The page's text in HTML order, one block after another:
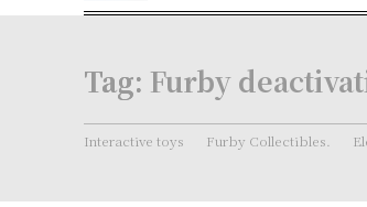
Tag: Furby
Interactive toys Furby Collectibles.